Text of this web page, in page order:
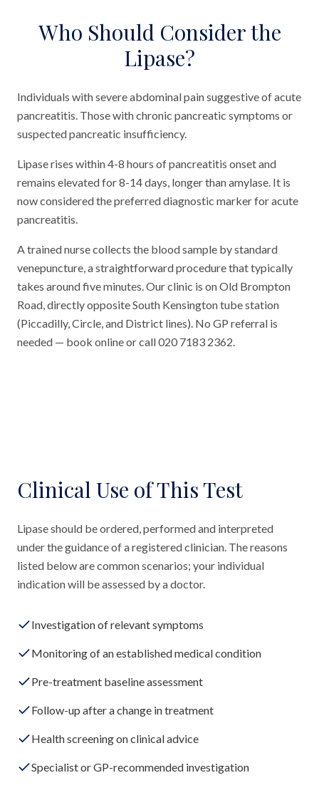
Who Should Consider the
Lipase?
Individuals with severe abdominal pain suggestive of acute
pancreatitis. Those with chronic pancreatic symptoms or
suspected pancreatic insufficiency.
Lipase rises within 4-8 hours of pancreatitis onset and
remains elevated for 8-14 days, longer than amylase. It is
now considered the preferred diagnostic marker for acute
pancreatitis.
A trained nurse collects the blood sample by standard
venepuncture, a straightforward procedure that typically
takes around five minutes. Our clinic is on Old Brompton
Road, directly opposite South Kensington tube station
(Piccadilly, Circle, and District lines). No GP referral is
needed — book online or call 020 7183 2362.
Clinical Use of This Test
Lipase should be ordered, performed and interpreted
under the guidance of a registered clinician. The reasons
listed below are common scenarios; your individual
indication will be assessed by a doctor.
Investigation of relevant symptoms
Monitoring of an established medical condition
Pre-treatment baseline assessment
Follow-up after a change in treatment
Health screening on clinical advice
Specialist or GP-recommended investigation